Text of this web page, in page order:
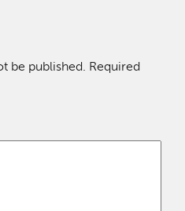
be published. Required